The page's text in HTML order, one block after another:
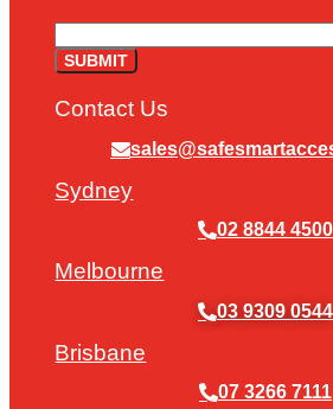
Contact Us
Sydney
02 8844 4500
Melbourne
03 9309 0544
Brisbane
07 3266 7111